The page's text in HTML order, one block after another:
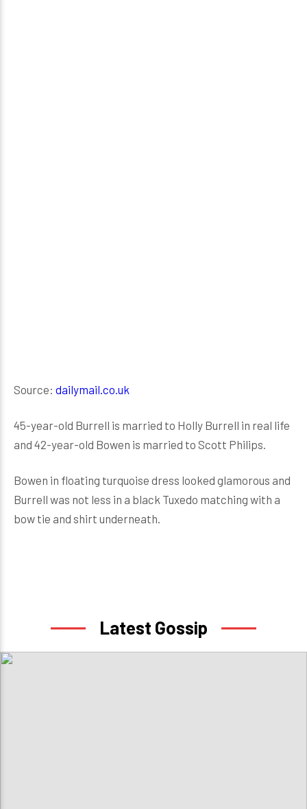
Source: dailymail.co.uk
45-year-old Burrell is married to Holly Burrell in real life
and 42-year-old Bowen is married to Scott Philips.
Bowen in floating turquoise dress looked glamorous and
Burrell was not less in a black Tuxedo matching with a
bow tie and shirt underneath.
Latest Gossip